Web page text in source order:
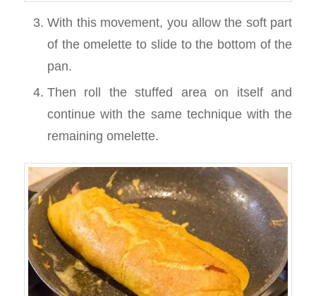
With this movement, you allow the soft part
of the omelette to slide to the bottom of the
pan.
Then roll the stuffed area on itself and
continue with the same technique with the
remaining omelette.